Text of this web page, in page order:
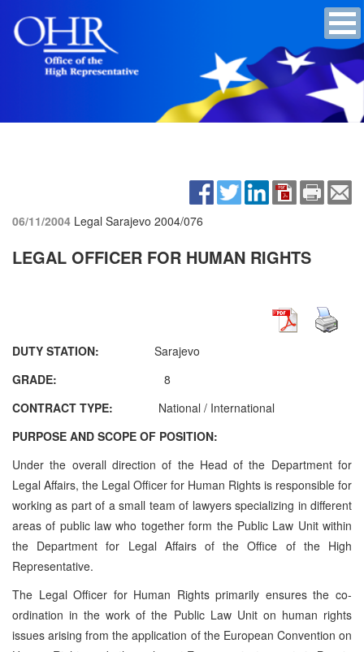
06/11/2004 Legal Sarajevo 2004/076
LEGAL OFFICER FOR HUMAN RIGHTS
DUTY STATION: Sarajevo
GRADE:
8
CONTRACT TYPE: National / International
PURPOSE AND SCOPE OF POSITION:
Under the overall direction of the Head of the Department for
Legal Affairs, the Legal Officer for Human Rights is responsible for
working as part of a small team of lawyers specializing in different
areas of public law who together form the Public Law Unit within
the Department for Legal Affairsof the Office of the High
Representative.
The Legal Officer for Human Rights primarily ensures the co-
ordination in the work of the Public Law Unit on human rights
issues arising from the application of the European Convention on